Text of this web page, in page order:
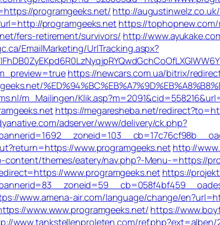
programgeeks.net/ http://
programgeeks.net https://
fers-retirement/survivors/ http://
EmailMarketing/UrlTracking.aspx?
https://newcars.com.ua/bitrix/
m_Mailingen/
https://megaresheba.net/
adserver/www/delivery/ck.php?
www.programgeeks.net http://
content/themes/eatery/nav.php?-Menu-=https://
www.programgeeks.net https://
www.amena-air.com/language/change/
www.www.programgeeks.net/ https://
www.tankstellenproleten.com/ref.php?ext=alben/